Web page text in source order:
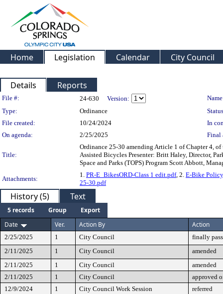
Home Legislation Calendar City Council
Details Reports
Legislation Details
File #: 24-630 Version:
Type:
Ordinance
File created:
10/24/2024
In
On agenda:
2/25/2025 Final
Title:
Ordinance 25-30 amending Article 1 of Chapter 4,
Assisted Bicycles Presenter: Britt Haley, Director,
Space and Parks (TOPS) Program Scott Abbott,
Attachments:
1. PR-E_BikesORD-Class 1 edit.pdf, 2. E-Bike
25-30.pdf
History (5) Text
5 records Group
Export
Date
Ver. Action By Action
2/25/2025 1 City Council
finally
2/11/2025
1 City Council
amended
2/11/2025
1 City Council
amended
2/11/2025
1 City Council
approved
12/9/2024
1 City Council Work Session referred